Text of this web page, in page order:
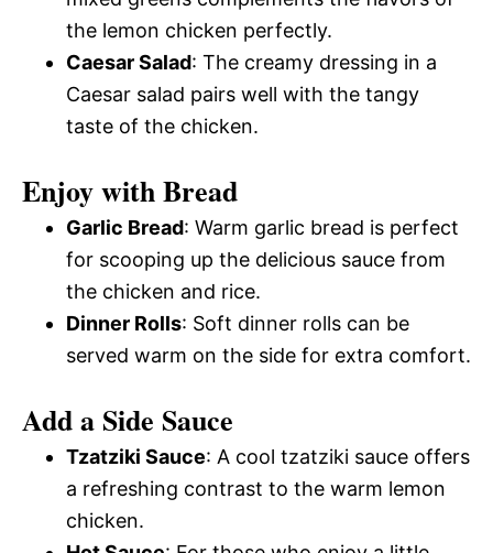
the lemon chicken perfectly.
Caesar Salad: The creamy dressing in a
Caesar salad pairs well with the tangy
taste of the chicken.
Enjoy with Bread
Garlic Bread: Warm garlic bread is perfect
for scooping up the delicious sauce from
the chicken and rice.
Dinner Rolls: Soft dinner rolls can be
served warm on the side for extra comfort.
Add a Side Sauce
Tzatziki Sauce: A cool tzatziki sauce offers
a refreshing contrast to the warm lemon
chicken.